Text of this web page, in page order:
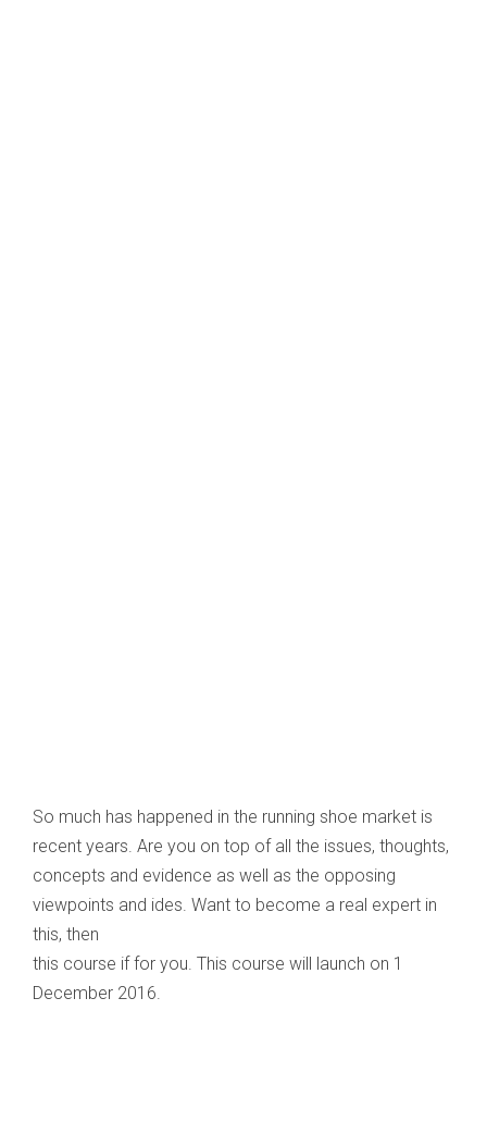
So much has happened in the running shoe market is
recent years. Are you on top of all the issues, thoughts,
concepts and evidence as well as the opposing
viewpoints and ides. Want to become a real expert in
this, then
this course if for you. This course will launch on 1
December 2016.